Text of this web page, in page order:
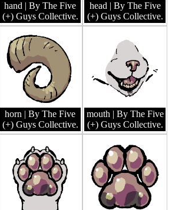
hand | By The Five
(+) Guys Collective.
head | By The Five
(+) Guys Collective.
horn | By The Five
(+) Guys Collective.
mouth | By The Five
(+) Guys Collective.